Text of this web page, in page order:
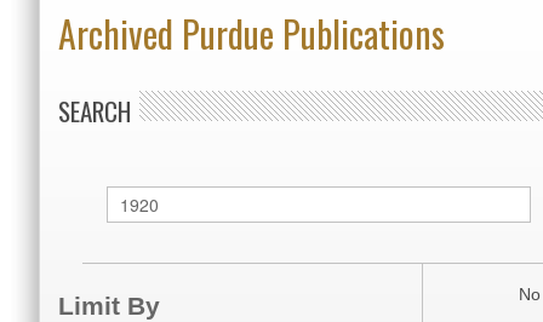
Archived Purdue Publications
SEARCH
Limit By